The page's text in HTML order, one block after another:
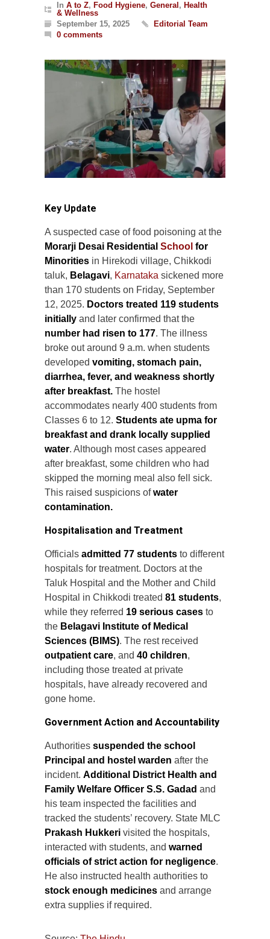
In A to Z, Food Hygiene, General , Health
& Wellness
September 15, 2025
Editorial Team
0 comments
Key Update
A suspected case of food poisoning at the
Morarji Desai Residential School for
Minorities in Hirekodi village, Chikkodi
taluk, Belagavi, Karnataka sickened more
than 170 students on Friday, September
12, 2025. Doctors treated 119 students
initially and later confirmed that the
number had risen to 177. The illness
broke out around 9 a.m. when students
developed vomiting, stomach pain,
diarrhea, fever, and weakness shortly
after breakfast. The hostel
accommodates nearly 400 students from
Classes 6 to 12. Students ate upma for
breakfast and drank locally supplied
water. Although most cases appeared
after breakfast, some children who had
skipped the morning meal also fell sick.
This raised suspicions ofwater
contamination.
Hospitalisation and Treatment
Officials admitted 77 students to different
hospitals for treatment. Doctors at the
Taluk Hospital and the Mother and Child
Hospital in Chikkodi treated 81 students,
while they referred 19 serious cases to
the Belagavi Institute of Medical
Sciences (BIMS). The rest received
outpatient care, and 40 children,
including those treated at private
hospitals, have already recovered and
gone home.
Government Action and Accountability
Authorities suspended the school
Principal and hostel warden after the
incident. Additional District Health and
Family Welfare Officer S.S. Gadad and
his team inspected the facilities and
tracked the students’ recovery. State MLC
Prakash Hukkeri visited the hospitals,
interacted with students, and warned
officials of strict action for negligence.
He also instructed health authorities to
stock enough medicines and arrange
extra supplies if required.